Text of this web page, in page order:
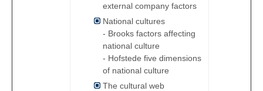
external company factors
National cultures
- Brooks factors affecting
national culture
- Hofstede five dimensions
of national culture
The cultural web